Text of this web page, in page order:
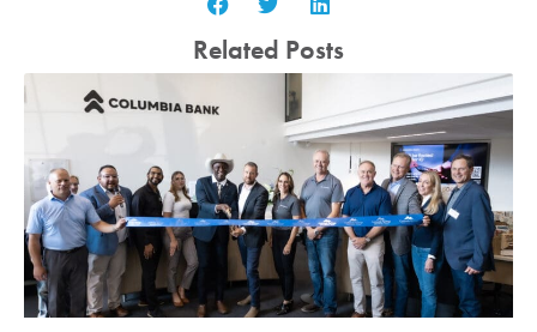
Related Posts